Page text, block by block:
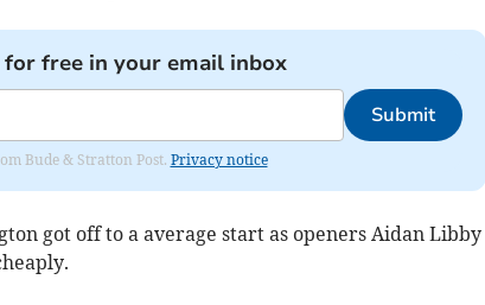
free in your email inbox
Submit
Bude & Stratton Post. Privacy notice
got off to a average start as openers Aidan Libby